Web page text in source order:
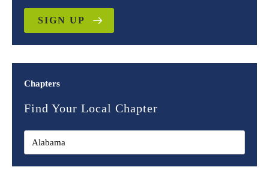
SIGN UP
Chapters
Find Your Local Chapter